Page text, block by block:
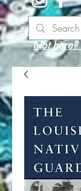
Not here?